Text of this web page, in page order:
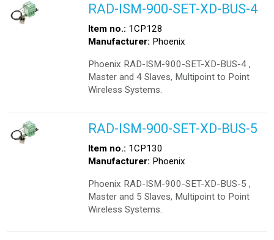
RAD-ISM-900-SET-XD-BUS-4
Item no.: 1CP128
Manufacturer: Phoenix
Phoenix RAD-ISM-900-SET-XD-BUS-4 ,
Master and 4 Slaves, Multipoint to Point
Wireless Systems.
RAD-ISM-900-SET-XD-BUS-5
Item no.: 1CP130
Manufacturer: Phoenix
Phoenix RAD-ISM-900-SET-XD-BUS-5 ,
Master and 5 Slaves, Multipoint to Point
Wireless Systems.